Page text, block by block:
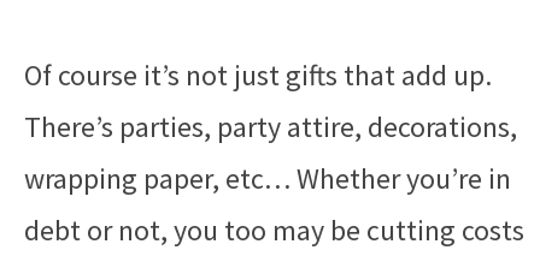
Of course it’s not just gifts that add up.
There’s parties, party attire, decorations,
wrapping paper, etc… Whether you’re in
debt or not, you too may be cutting costs